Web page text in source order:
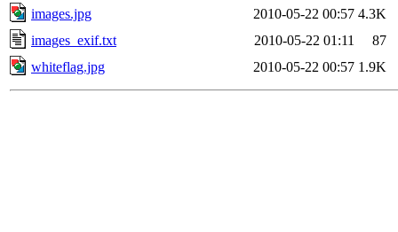
images.jpg
2010-05-22 00:57 4.3K
images_exif.txt
2010-05-22 01:11
87
whiteflag.jpg
2010-05-22 00:57 1.9K